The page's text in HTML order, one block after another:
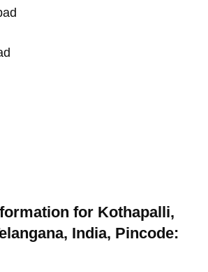
for Kothapalli,
India, Pincode: